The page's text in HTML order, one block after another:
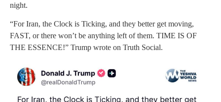
night.
“For Iran, the Clock is Ticking, and they better get moving,
FAST, or there won’t be anything left of them. TIME IS OF
THE ESSENCE!” Trump wrote on Truth Social.